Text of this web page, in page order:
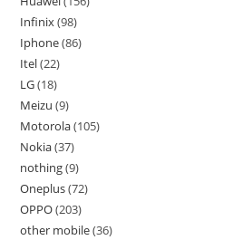
Infinix 98
Iphone 86
Itel 22
LG 18
Meizu 9
Motorola 105
Nokia 37
nothing 9
Oneplus 72
OPPO 203
other mobile 36